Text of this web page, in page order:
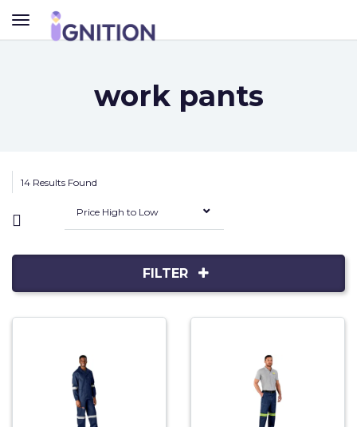
TOGGLE
NAVIGATION
work pants
14 Results Found
Price High to Low
FILTER